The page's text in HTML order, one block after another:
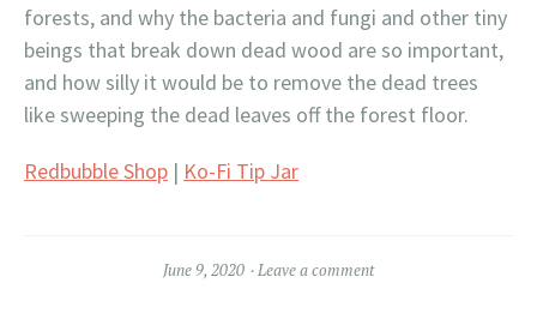
forests, and why the bacteria and fungi and other tiny
beings that break down dead wood are so important,
and how silly it would be to remove the dead trees
like sweeping the dead leaves off the forest floor.
Redbubble Shop | Ko-Fi Tip Jar
June 9, 2020 Leave a comment